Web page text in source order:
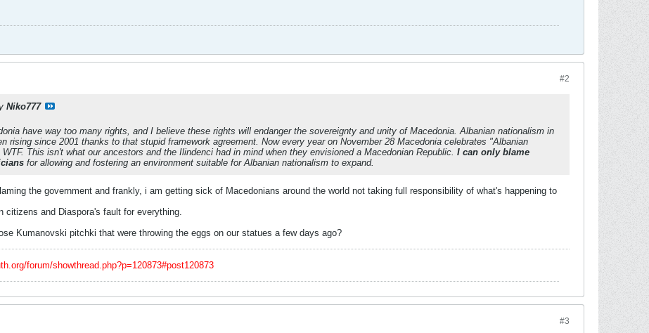
#2
Niko777
have way too many rights, and I believe these rights will endanger the sovereignty and unity of Macedonia. Albanian nationalism in
rising since 2001 thanks to that stupid framework agreement. Now every year on November 28 Macedonia celebrates "Albanian
This isn't what our ancestors and the Ilindenci had in mind when they envisioned a Macedonian Republic. I can only blame
for allowing and fostering an environment suitable for Albanian nationalism to expand.
the government and frankly, i am getting sick of Macedonians around the world not taking full responsibility of what's happening to
citizens and Diaspora's fault for everything.
Kumanovski pitchki that were throwing the eggs on our statues a few days ago?
forum/showthread.php?p=120873#post120873
#3